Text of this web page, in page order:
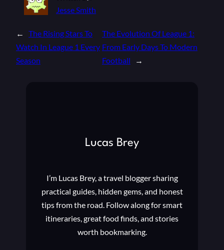
Jesse Smith
←
The Rising Stars To
Watch In League 1 Every
Season
The Evolution Of League 1:
From Early Days To Modern
Football
→
Lucas Brey
I’m Lucas Brey, a travel blogger sharing
practical guides, hidden gems, and honest
tips from the road. Follow along for smart
itineraries, great food finds, and stories
worth bookmarking.